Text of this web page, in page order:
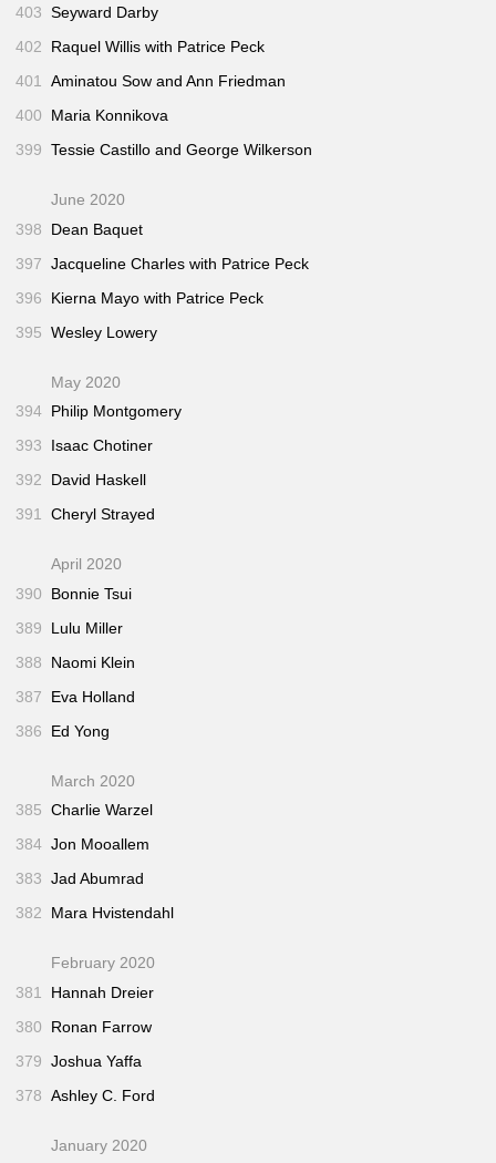
403 Seyward Darby
402
Raquel Willis with Patrice Peck
401 Aminatou Sow and Ann Friedman
400
Maria Konnikova
399 Tessie Castillo and George Wilkerson
June 2020
398
Dean Baquet
397 Jacqueline Charles with Patrice Peck
396
Kierna Mayo with Patrice Peck
395 Wesley Lowery
May 2020
394 Philip Montgomery
393
Isaac Chotiner
392
David Haskell
391 Cheryl Strayed
April 2020
390
Bonnie Tsui
389
Lulu Miller
388
Naomi Klein
387
Eva Holland
386
Ed Yong
March 2020
385 Charlie Warzel
384 Jon Mooallem
383 Jad Abumrad
382
Mara Hvistendahl
February 2020
381
Hannah Dreier
380
Ronan Farrow
379 Joshua Yaffa
378 Ashley C. Ford
January 2020